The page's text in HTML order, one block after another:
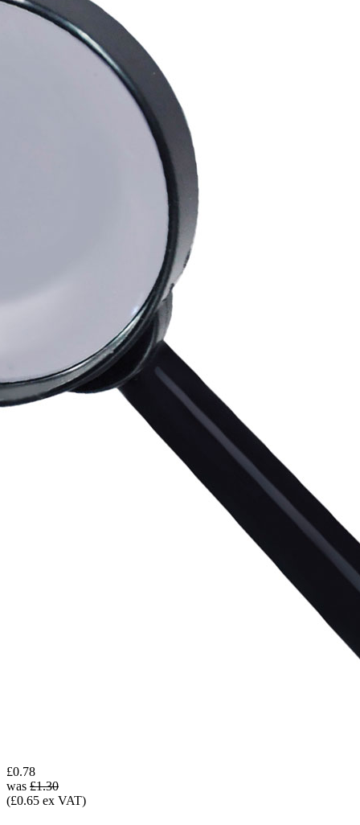
£0.78
was £1.30
(£0.65 ex VAT)